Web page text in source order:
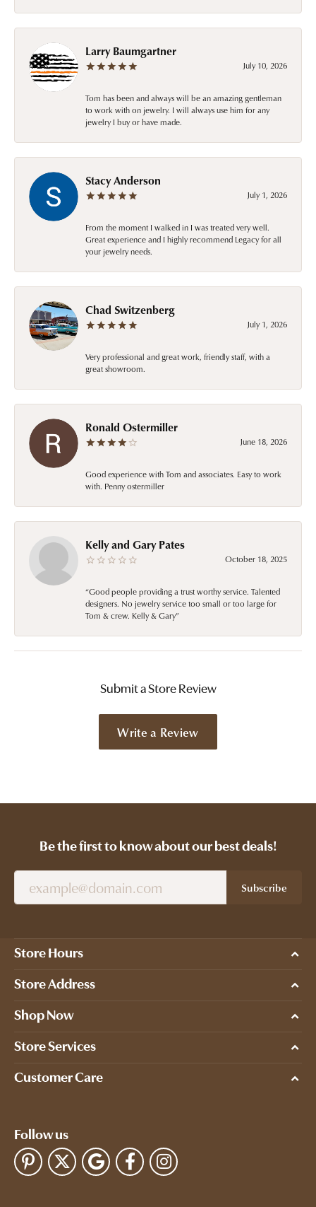
Larry Baumgartner
July 10, 2026
Tom has been and always will be an amazing gentleman
to work with on jewelry. I will always use him for any
jewelry I buy or have made.
Stacy Anderson
July 1, 2026
From the moment I walked in I was treated very well.
Great experience and I highly recommend Legacy for all
your jewelry needs.
Chad Switzenberg
July 1, 2026
Very professional and great work, friendly staff, with a
great showroom.
Ronald Ostermiller
June 18, 2026
Good experience with Tom and associates. Easy to work
with. Penny ostermiller
Kelly and Gary Pates
October 18, 2025
“Good people providing a trust worthy service. Talented
designers. No jewelry service too small or too large for
Tom & crew. Kelly & Gary”
Submit a Store Review
Write a Review
Be the first to know about our best deals!
Subscribe
Store Hours
Store Address
Shop Now
Store Services
Customer Care
Follow us